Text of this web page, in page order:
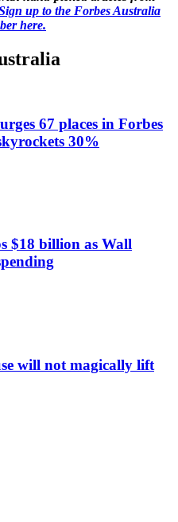
up to the Forbes Australia
here.
67 places in Forbes
30%
$18 billion as Wall
will not magically lift